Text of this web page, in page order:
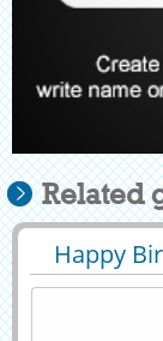
Related
Happy
29397